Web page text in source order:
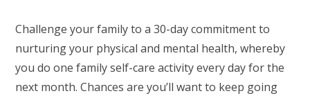
Challenge your family to a 30-day commitment to
nurturing your physical and mental health, whereby
you do one family self-care activity every day for the
next month. Chances are you’ll want to keep going